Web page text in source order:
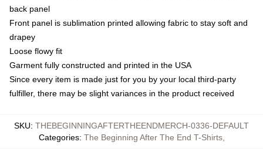
back panel
Front panel is sublimation printed allowing fabric to stay soft and
drapey
Loose flowy fit
Garment fully constructed and printed in the USA
Since every item is made just for you by your local third-party
fulfiller, there may be slight variances in the product received
SKU: THEBEGINNINGAFTERTHEENDMERCH-0336-DEFAULT
Categories: The Beginning After The End T-Shirts,